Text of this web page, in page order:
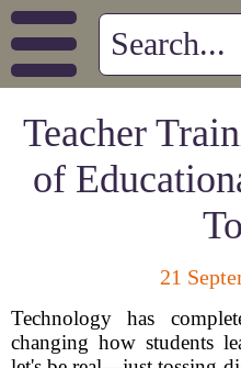
Teacher
of
21
Technology has
changing how students